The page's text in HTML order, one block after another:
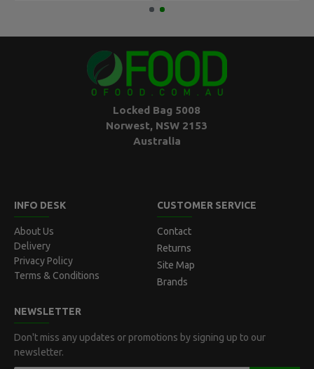
Locked Bag 5008
Norwest, NSW 2153
Australia
INFO DESK
About Us
Delivery
Privacy Policy
Terms & Conditions
CUSTOMER SERVICE
Contact
Returns
Site Map
Brands
NEWSLETTER
Don't miss any updates or promotions by signing up to our
newsletter.